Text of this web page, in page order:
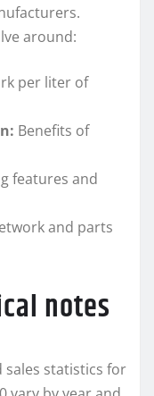
around:
per liter of
Benefits of
features and
and parts
notes
statistics for